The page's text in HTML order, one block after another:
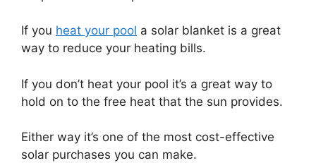
If you heat your pool a solar blanket is a great
way to reduce your heating bills.
If you don’t heat your pool it’s a great way to
hold on to the free heat that the sun provides.
Either way it’s one of the most cost-effective
solar purchases you can make.